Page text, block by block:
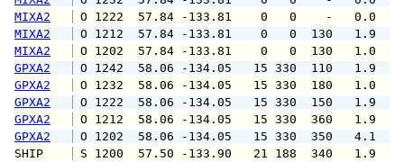
MIXA2
O 1222  57.84 -133.81    0   0
MIXA2
O 1212  57.84 -133.81    0   0
MIXA2
O 1202  57.84 -133.81    0   0
GPXA2
O 1242  58.06 -134.05   15 330
GPXA2
O 1232  58.06 -134.05   15 330
GPXA2
O 1222  58.06 -134.05   15 330
GPXA2
O 1212  58.06 -134.05   15 330
GPXA2
O 1202  58.06 -134.05   15 330
SHIP
S 1200  57.50 -133.90   21 188